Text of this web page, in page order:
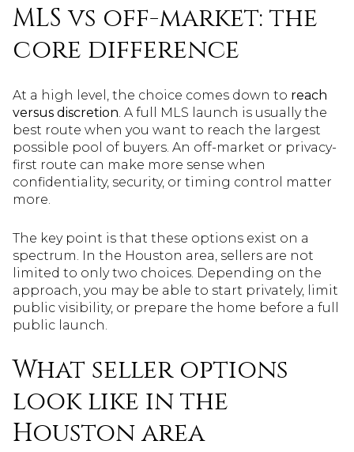
MLS vs off-market: the
core difference
At a high level, the choice comes down to reach
versus discretion. A full MLS launch is usually the
best route when you want to reach the largest
possible pool of buyers. An off-market or privacy-
first route can make more sense when
confidentiality, security, or timing control matter
more.
The key point is that these options exist on a
spectrum. In the Houston area, sellers are not
limited to only two choices. Depending on the
approach, you may be able to start privately, limit
public visibility, or prepare the home before a full
public launch.
What seller options
look like in the
Houston area